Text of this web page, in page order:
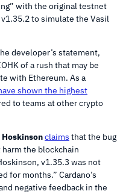
with the original testnet
to simulate the Vasil
developer’s statement,
of a rush that may be
with Ethereum. As a
shown the highest
to teams at other crypto
claims that the bug
the blockchain
v1.35.3 was not
for months.” Cardano’s
negative feedback in the